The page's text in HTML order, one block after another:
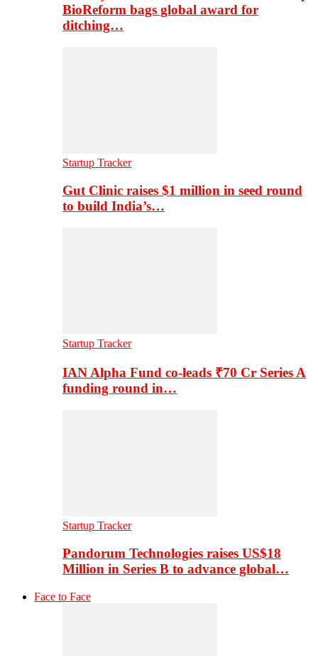
BioReform bags global award for
ditching…
Startup Tracker
Gut Clinic raises $1 million in seed round
to build India’s…
Startup Tracker
IAN Alpha Fund co-leads ₹70 Cr Series A
funding round in…
Startup Tracker
Pandorum Technologies raises US$18
Million in Series B to advance global…
Face to Face